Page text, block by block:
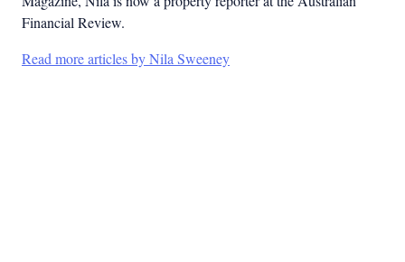
Financial Review.
Read more articles by Nila Sweeney